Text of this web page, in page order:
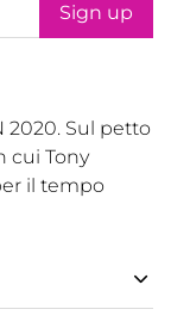
Sign up
2020. Sul petto
cui Tony
il tempo